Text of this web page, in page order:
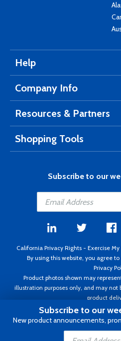
Help
Company Info
Resources & Partners
Shopping Tools
Subscribe to our
California Privacy Rights - Exercise
By using this website, you agree to
Privacy
Product photos shown may
illustration purposes only, and may
product
Copyright ©1995 - 2026 Aircraft Spruce
to change without notice.
Subscribe to our
New product announcements,